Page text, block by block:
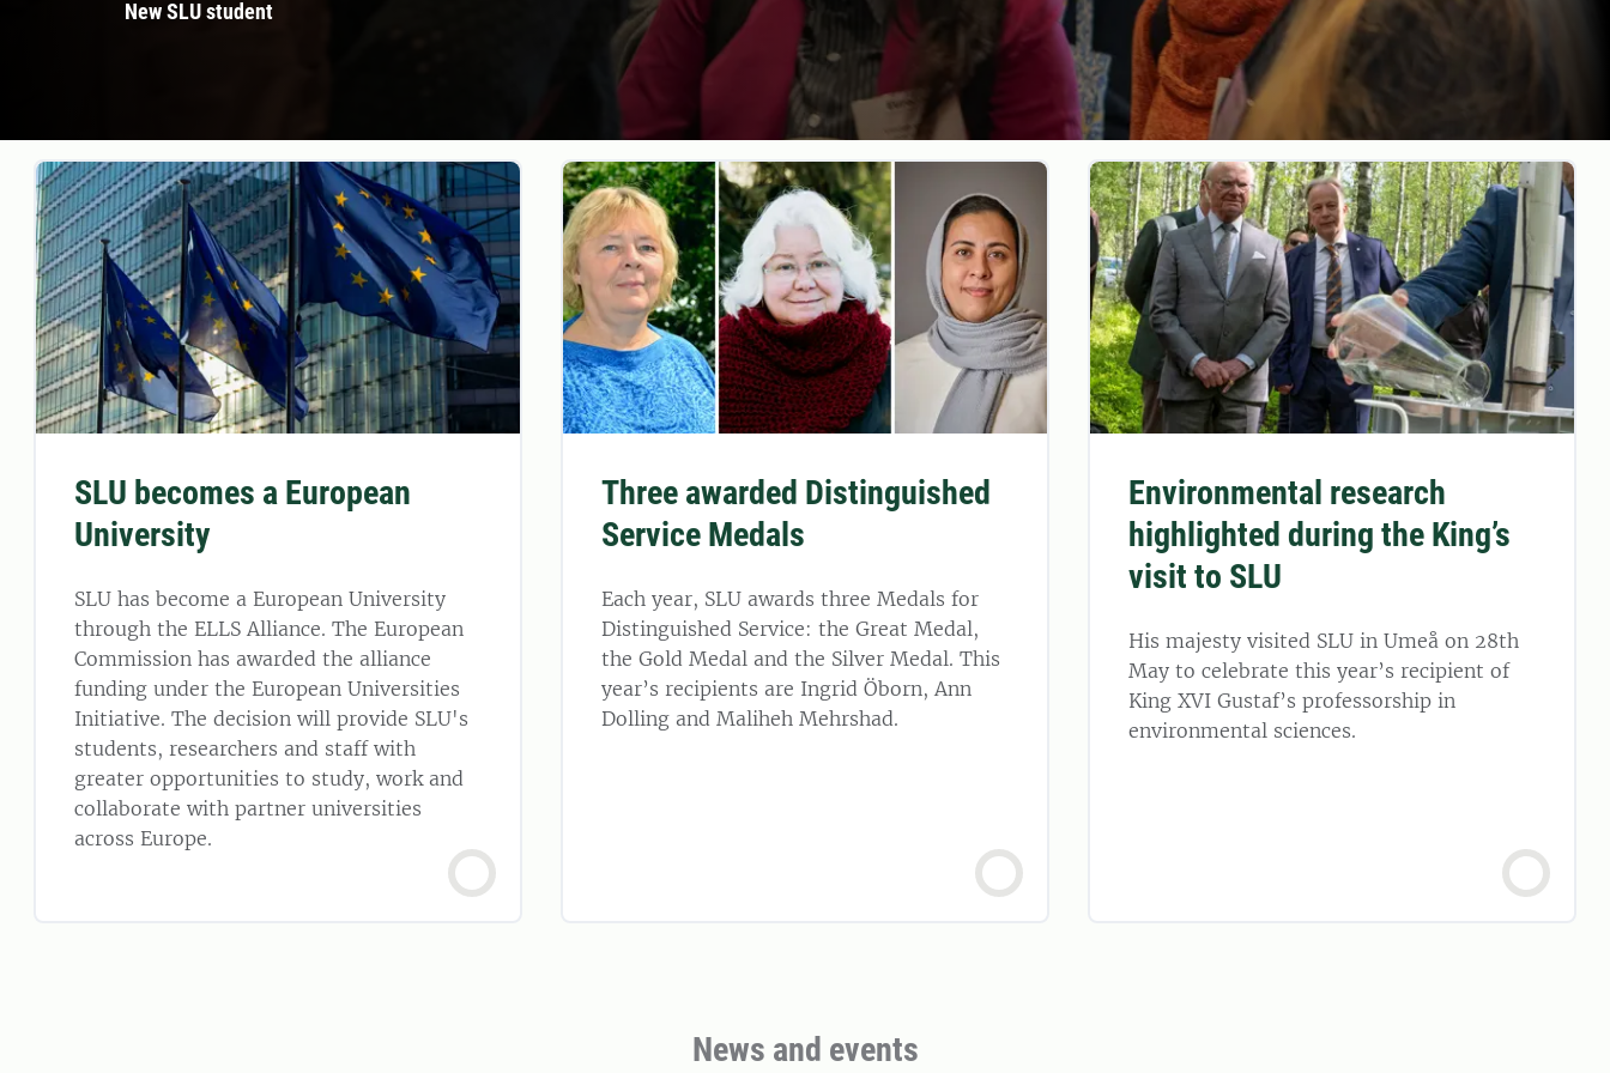
New SLU student
SLU becomes a European
University
SLU has become a European University
through the ELLS Alliance. The European
Commission has awarded the alliance
funding under the European Universities
Initiative. The decision will provide SLU's
students, researchers and staff with
greater opportunities to study, work and
collaborate with partner universities
across Europe.
Three awarded Distinguished
Service Medals
Each year, SLU awards three Medals for
Distinguished Service: the Great Medal,
the Gold Medal and the Silver Medal. This
year’s recipients are Ingrid Öborn, Ann
Dolling and Maliheh Mehrshad.
Environmental research
highlighted during the King’s
visit to SLU
His majesty visited SLU in Umeå on 28th
May to celebrate this year’s recipient of
King XVI Gustaf’s professorship in
environmental sciences.
News and events